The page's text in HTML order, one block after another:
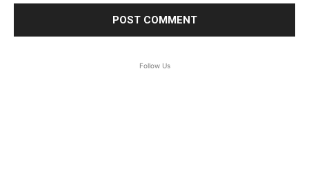
Follow Us